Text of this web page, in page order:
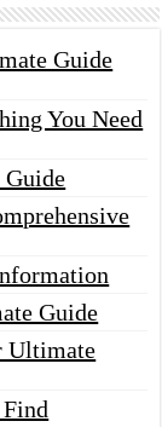
Guide
You Need
Guide
Ultimate